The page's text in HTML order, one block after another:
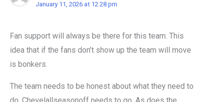
January 11, 2026 at 12:28 pm
Fan support will always be there for this team. This
idea that if the fans don’t show up the team will move
is bonkers.
The team needs to be honest about what they need to